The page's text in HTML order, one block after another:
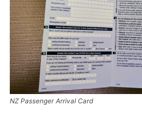
NZ Passenger Arrival Card